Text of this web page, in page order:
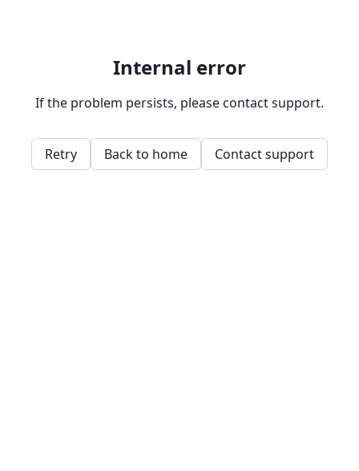
Internal error
If the problem persists, please contact support.
Retry Back to home Contact support